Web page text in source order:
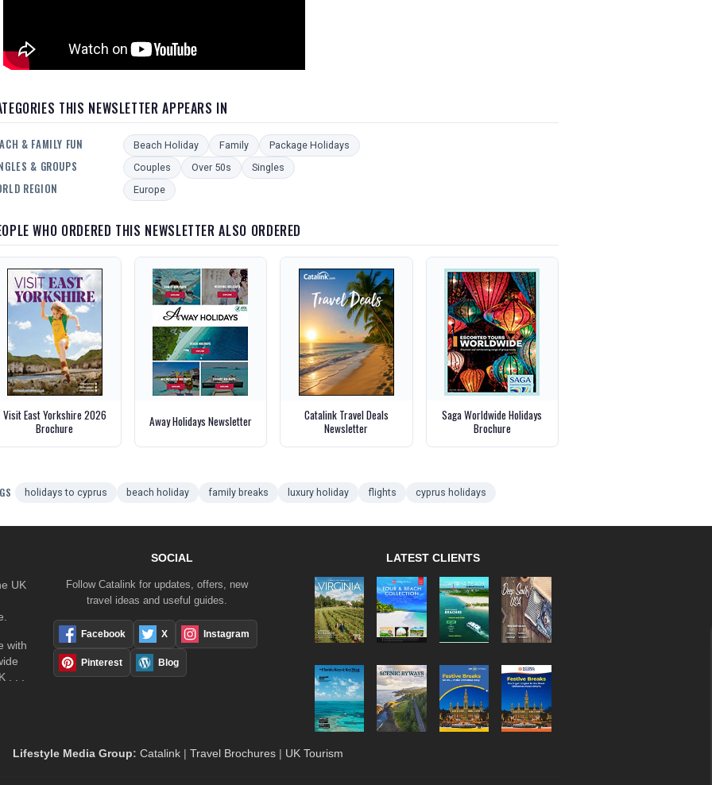
THIS NEWSLETTER APPEARS IN
& FAMILY FUN Beach Holiday Family Package Holidays
& GROUPS Couples Over 50s Singles
REGION Europe
WHO ORDERED THIS NEWSLETTER ALSO ORDERED
Visit East Yorkshire 2026
Brochure
Away Holidays Newsletter
Catalink Travel Deals
Newsletter
Saga Worldwide Holidays
Brochure
holidays to cyprus beach holiday family breaks luxury holiday flights cyprus holidays
UK
with
. . .
SOCIAL
Follow Catalink for updates, offers, new
travel ideas and useful guides.
Facebook X Instagram
Pinterest Blog
LATEST CLIENTS
Lifestyle Media Group: Catalink | Travel Brochures | UK Tourism